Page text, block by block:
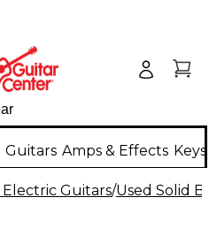
Guitars Amps & Effects
Electric Guitars/Used Solid